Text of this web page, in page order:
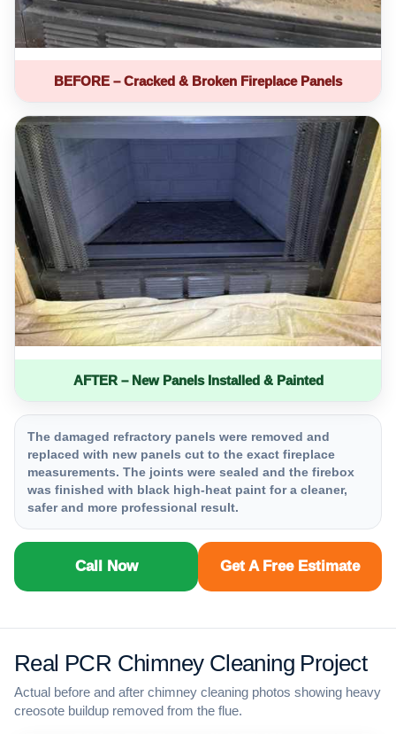
BEFORE – Cracked & Broken Fireplace Panels
AFTER – New Panels Installed & Painted
The damaged refractory panels were removed and
replaced with new panels cut to the exact fireplace
measurements. The joints were sealed and the firebox
was finished with black high-heat paint for a cleaner,
safer and more professional result.
Call Now Get A Free Estimate
Real PCR Chimney Cleaning Project
Actual before and after chimney cleaning photos showing heavy
creosote buildup removed from the flue.